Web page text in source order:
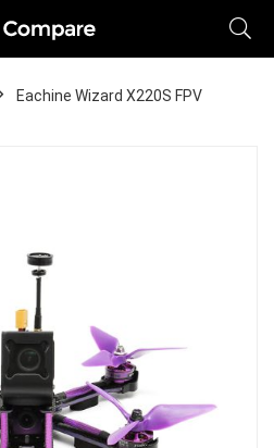
Eachine Wizard X220S FPV